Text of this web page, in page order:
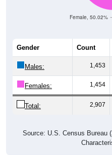
Female, 50.02%
Gender Count
Males: 1,453
Females: 1,454
Total: 2,907
Source: U.S. Census Bureau